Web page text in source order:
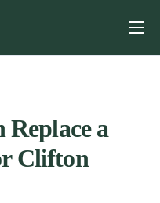
a
Clifton